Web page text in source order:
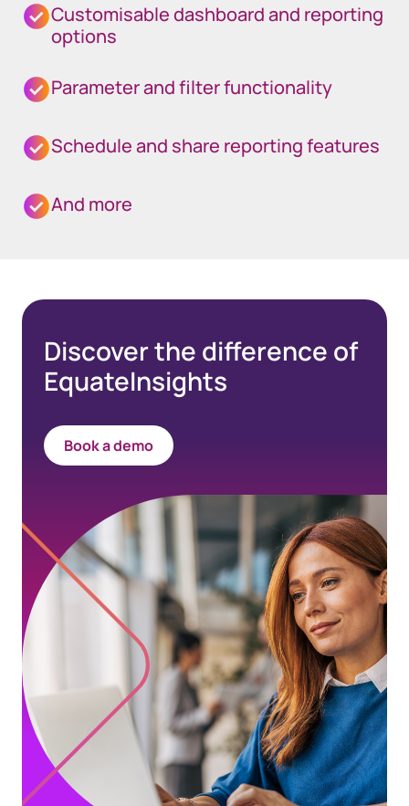
Customisable dashboard and reporting
options
Parameter and filter functionality
Schedule and share reporting features
And more
Discover the difference of
EquateInsights
Book a demo